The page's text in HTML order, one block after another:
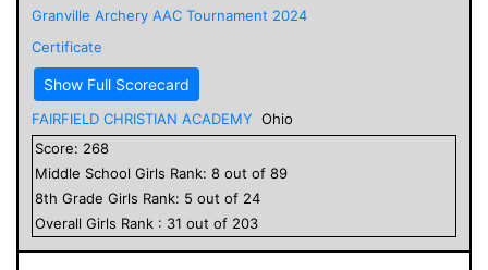
Granville Archery AAC Tournament 2024
Certificate
Show Full Scorecard
FAIRFIELD CHRISTIAN ACADEMY Ohio
Score: 268
Middle School Girls Rank: 8 out of 89
8th Grade Girls Rank: 5 out of 24
Overall Girls Rank : 31 out of 203